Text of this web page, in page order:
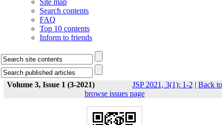
Site map
Search contents
FAQ
Top 10 contents
Inform to friends
Volume 3, Issue 1 (3-2021) JSP 2021, 3(1): 1-2 | Back to
browse issues page